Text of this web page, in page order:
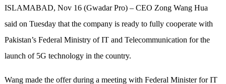
ISLAMABAD, Nov 16 (Gwadar Pro) – CEO Zong Wang Hua
said on Tuesday that the company is ready to fully cooperate with
Pakistan’s Federal Ministry of IT and Telecommunication for the
launch of 5G technology in the country.
Wang made the offer during a meeting with Federal Minister for IT